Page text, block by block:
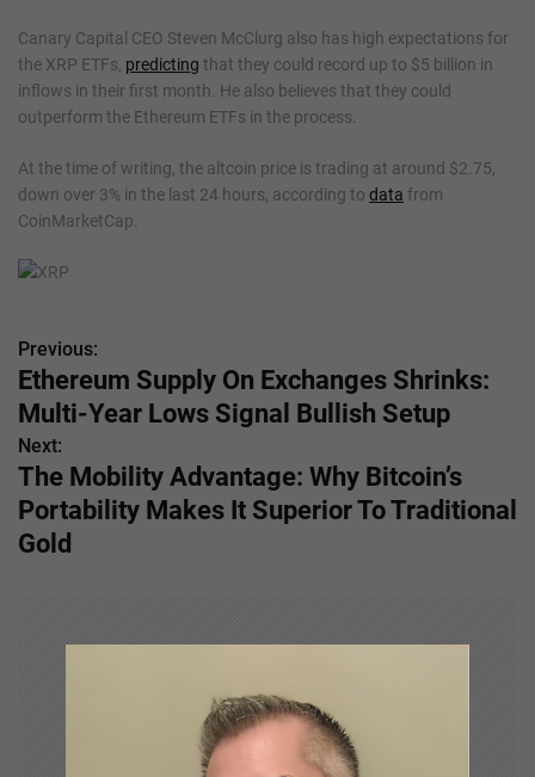
Canary Capital CEO Steven McClurg also has high expectations for
the XRP ETFs, predicting that they could record up to $5 billion in
inflows in their first month. He also believes that they could
outperform the Ethereum ETFs in the process.
At the time of writing, the altcoin price is trading at around $2.75,
down over 3% in the last 24 hours, according to data from
CoinMarketCap.
P
o
s
t
n
Previous:
Ethereum Supply On Exchanges Shrinks:
Multi-Year Lows Signal Bullish Setup
Next:
The Mobility Advantage: Why Bitcoin’s
Portability Makes It Superior To Traditional
Gold